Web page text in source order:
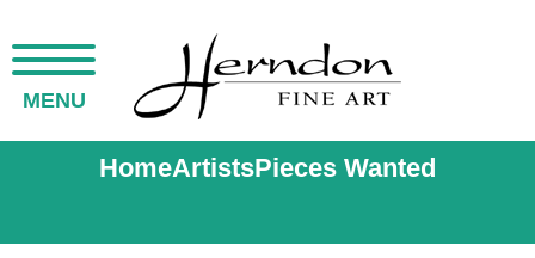
MENU
HomeArtistsPieces Wanted